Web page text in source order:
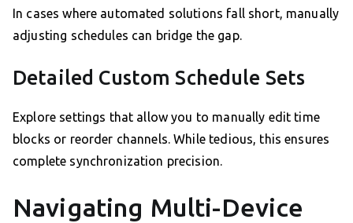
In cases where automated solutions fall short, manually
adjusting schedules can bridge the gap.
Detailed Custom Schedule Sets
Explore settings that allow you to manually edit time
blocks or reorder channels. While tedious, this ensures
complete synchronization precision.
Navigating Multi-Device